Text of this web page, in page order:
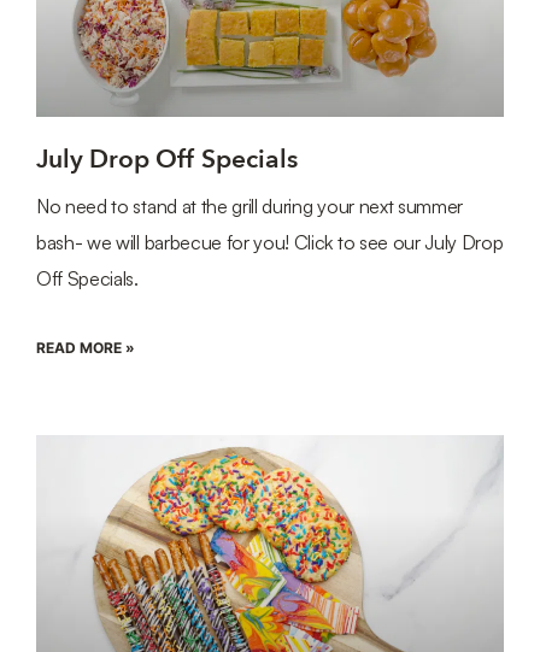
July Drop Off Specials
No need to stand at the grill during your next summer
bash- we will barbecue for you! Click to see our July Drop
Off Specials.
READ MORE »